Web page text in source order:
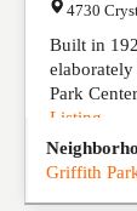
4730
Built in
Park
Listing
Griffith